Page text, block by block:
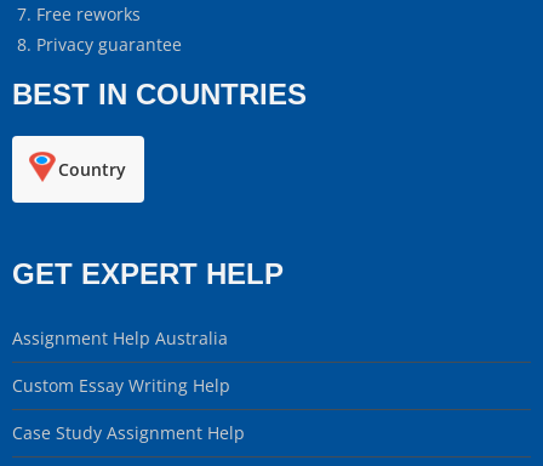
Free reworks
Privacy guarantee
BEST IN COUNTRIES
Country
GET EXPERT HELP
Assignment Help Australia
Custom Essay Writing Help
Case Study Assignment Help